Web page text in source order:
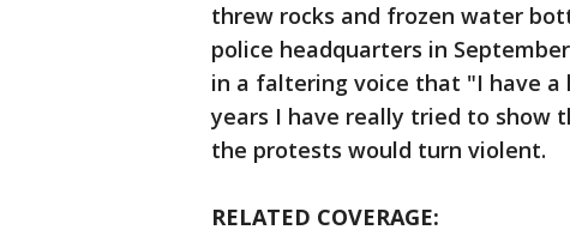
threw rocks and frozen water
police headquarters in
in a faltering voice that "I have
years I have really tried to show
the protests would turn violent.
RELATED COVERAGE: